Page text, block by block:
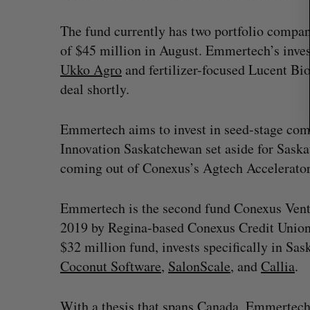
The fund currently has two portfolio
of $45 million in August. Emmertech’s
Ukko Agro and fertilizer-focused Lucent
deal shortly.
Emmertech aims to invest in seed-stage
Innovation Saskatchewan set aside for
coming out of Conexus’s Agtech
Emmertech is the second fund Conexus
2019 by Regina-based Conexus Credit
$32 million fund, invests specifically in
Coconut Software, SalonScale, andCallia.
With a thesis that spans Canada,